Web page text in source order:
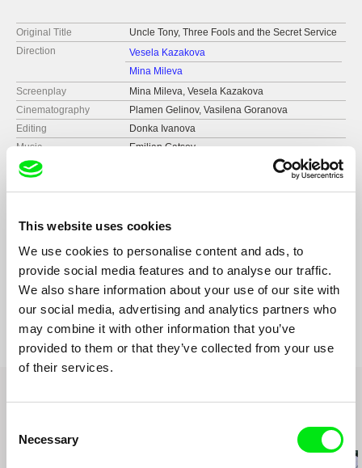
This website uses cookies
We use cookies to personalise content and ads, to
provide social media features and to analyse our traffic.
We also share information about your use of our site with
our social media, advertising and analytics partners who
may combine it with other information that you’ve
provided to them or that they’ve collected from your use
of their services.
Selection
Necessary
Original Title
Uncle Tony, Three Fools and the Secret Service
Direction
Vesela Kazakova
Mina Mileva
Screenplay
Mina Mileva, Vesela Kazakova
Cinematography
Plamen Gelinov, Vasilena Goranova
Editing
Donka Ivanova
Music
Emilian Gatsov
Sound
Country
Bulgaria
Production
Activist 38
Bulgaria
web:http://www.activist38.com
e-mail:
vesela@activist38.com
Festivals
Sarajevo Film Festival
Baltic Sea Forum for Documentaries
Astra Film Festival
Festival du Nouveau Cinéma
Awards
Best Director at Berlin International Film Festival
Royal Reel Award at Canada International Film
Award of Merit: Documentary Feature at the
Accolade Global Film Competition and first
place in "Art" category at the International
Related Films (20)